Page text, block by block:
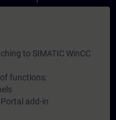
to SIMATIC WinCC
functions:
add-in